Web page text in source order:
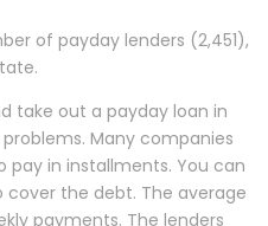
of payday lenders (2,451),
take out a payday loan in
Many companies
pay in installments. You can
the debt. The average
payments. The lenders